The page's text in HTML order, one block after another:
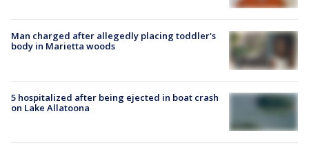
Man charged after allegedly placing toddler's
body in Marietta woods
5 hospitalized after being ejected in boat crash
on Lake Allatoona